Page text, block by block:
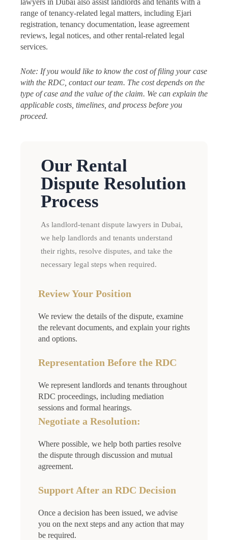
lawyers in Dubai also assist landlords and tenants with a
range of tenancy-related legal matters, including Ejari
registration, tenancy documentation, lease agreement
reviews, legal notices, and other rental-related legal
services.
Note: If you would like to know the cost of filing your case
with the RDC, contact our team. The cost depends on the
type of case and the value of the claim. We can explain the
applicable costs, timelines, and process before you
proceed.
Our Rental
Dispute Resolution
Process
As landlord-tenant dispute lawyers in Dubai,
we help landlords and tenants understand
their rights, resolve disputes, and take the
necessary legal steps when required.
Review Your Position
We review the details of the dispute, examine
the relevant documents, and explain your rights
and options.
Representation Before the RDC
We represent landlords and tenants throughout
RDC proceedings, including mediation
sessions and formal hearings.
Negotiate a Resolution:
Where possible, we help both parties resolve
the dispute through discussion and mutual
agreement.
Support After an RDC Decision
Once a decision has been issued, we advise
you on the next steps and any action that may
be required.